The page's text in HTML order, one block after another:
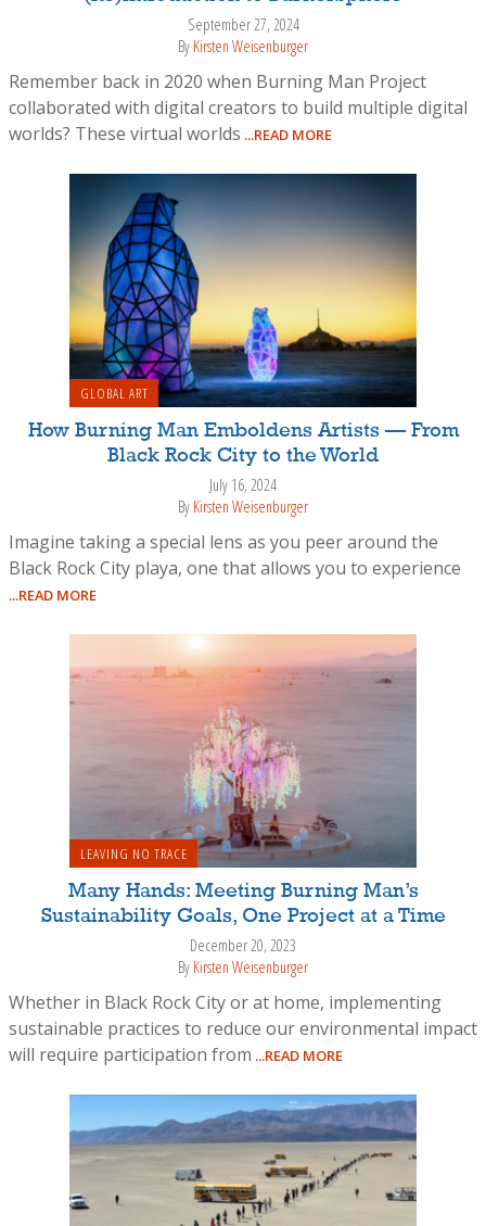
September 27, 2024
By Kirsten Weisenburger
Remember back in 2020 when Burning Man Project
collaborated with digital creators to build multiple digital
worlds? These virtual worlds ...READ MORE
GLOBAL ART
How Burning Man Emboldens Artists — From
Black Rock City to the World
July 16, 2024
By Kirsten Weisenburger
Imagine taking a special lens as you peer around the
Black Rock City playa, one that allows you to experience
...READ MORE
LEAVING NO TRACE
Many Hands: Meeting Burning Man’s
Sustainability Goals, One Project at a Time
December 20, 2023
By Kirsten Weisenburger
Whether in Black Rock City or at home, implementing
sustainable practices to reduce our environmental impact
will require participation from ...READ MORE